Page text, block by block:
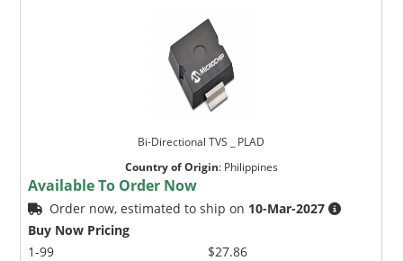
Bi-Directional TVS _ PLAD
Country of Origin: Philippines
Available To Order Now
Order now, estimated to ship on 10-Mar-2027
Buy Now Pricing
1-99
$27.86